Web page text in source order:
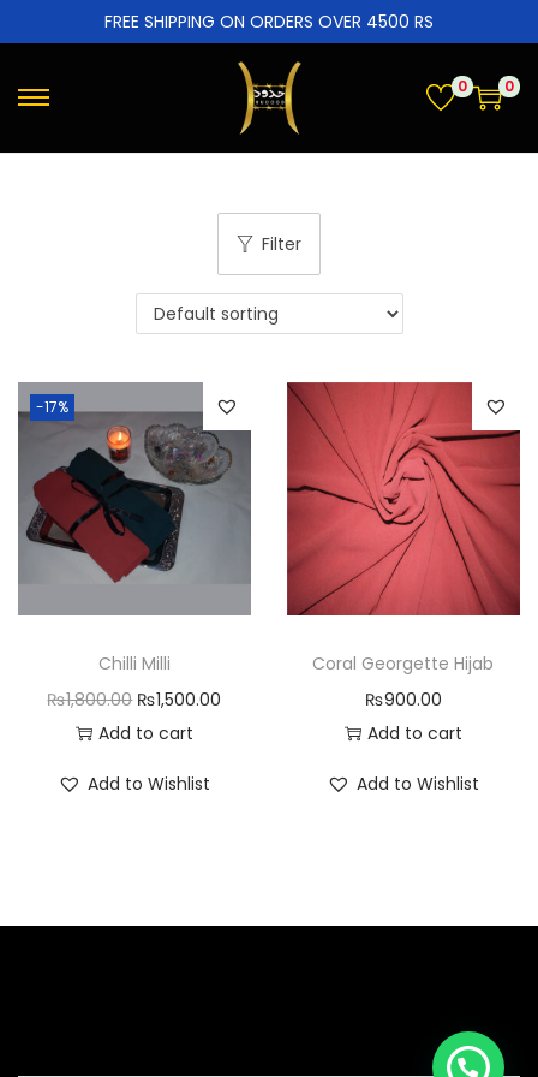
FREE SHIPPING ON ORDERS OVER 4500 RS
0 0
Filter
-17%
Chilli Milli
₨1,800.00 ₨1,500.00
Add to cart
Add to Wishlist
Coral Georgette Hijab
₨900.00
Add to cart
Add to Wishlist